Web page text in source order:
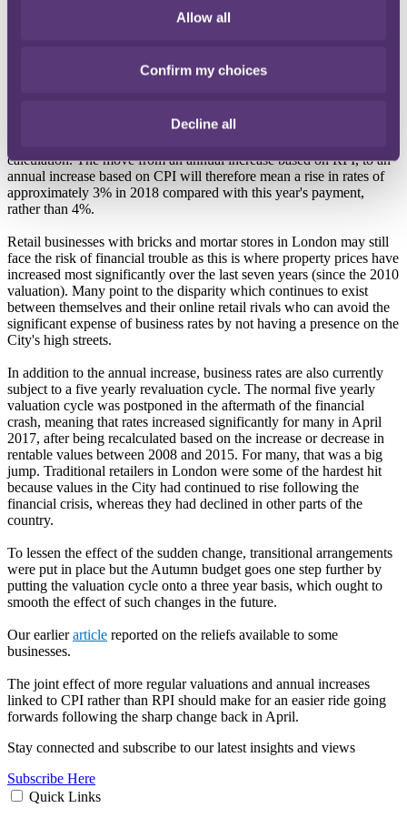
Allow all
Confirm my choices
Decline all
in the Autumn budget, moving from RPI to CPI in April 2018
to concerned businesses but will the changes go far enough?
Prices Index (CPI) measure inflation but CPI tends to be around 1%
calculation. The move from an annual increase based on RPI, to an
annual increase based on CPI will therefore mean a rise in rates of
approximately 3% in 2018 compared with this year's payment,
rather than 4%.
Retail businesses with bricks and mortar stores in London may still
face the risk of financial trouble as this is where property prices have
increased most significantly over the last seven years (since the 2010
valuation). Many point to the disparity which continues to exist
between themselves and their online retail rivals who can avoid the
significant expense of business rates by not having a presence on the
City's high streets.
In addition to the annual increase, business rates are also currently
subject to a five yearly revaluation cycle. The normal five yearly
valuation cycle was postponed in the aftermath of the financial
crash, meaning that rates increased significantly for many in April
2017, after being recalculated based on the increase or decrease in
rentable values between 2008 and 2015. For many, that was a big
jump. Traditional retailers in London were some of the hardest hit
because values in the City had continued to rise following the
financial crisis, whereas they had declined in other parts of the
country.
To lessen the effect of the sudden change, transitional arrangements
were put in place but the Autumn budget goes one step further by
putting the valuation cycle onto a three year basis, which ought to
smooth the effect of such changes in the future.
Our earlierarticle reported on the reliefs available to some
businesses.
The joint effect of more regular valuations and annual increases
linked to CPI rather than RPI should make for an easier ride going
forwards following the sharp change back in April.
Stay connected and subscribe to our latest insights and views
Subscribe Here
Quick Links